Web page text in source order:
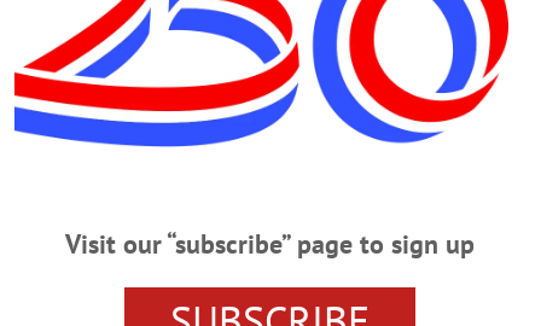
may be made to the A.O. Fox Nursing Home
condolence, please visit
Grummons Funeral Home, Oneonta.
Visit our “subscribe” page to sign up